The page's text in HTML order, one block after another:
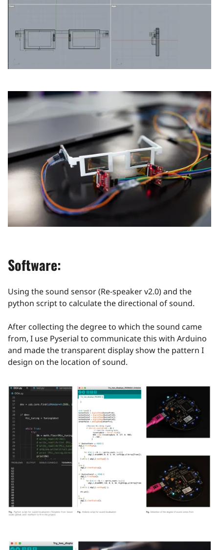
Software:
Using the sound sensor (Re-speaker v2.0) and the
python script to calculate the directional of sound.
After collecting the degree to which the sound came
from, I use Pyserial to communicate this with Arduino
and made the transparent display show the pattern I
design on the location of sound.